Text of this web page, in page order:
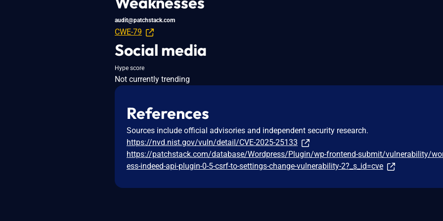
audit@patchstack.com
CWE-79
Social media
Hype score
Not currently trending
References
Sources include official advisories and independent security research.
https://nvd.nist.gov/vuln/detail/CVE-2025-25133
https://patchstack.com/database/Wordpress/Plugin/wp-frontend-submit/vulnerability/
ess-indeed-api-plugin-0-5-csrf-to-settings-change-vulnerability-2?_s_id=cve